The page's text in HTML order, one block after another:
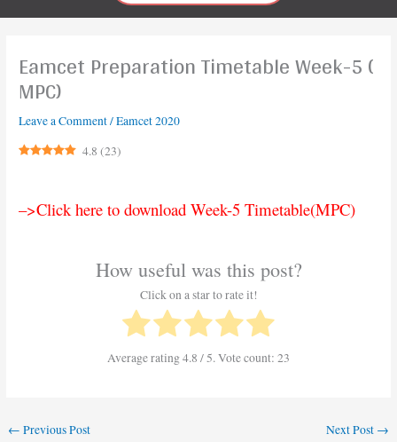
Eamcet Preparation Timetable Week-5 (
MPC)
Leave a Comment/Eamcet 2020
4.8 (23)
–>Click here to download Week-5 Timetable(MPC)
How useful was this post?
Click on a star to rate it!
Average rating4.8 / 5. Vote count: 23
← Previous Post Next Post →